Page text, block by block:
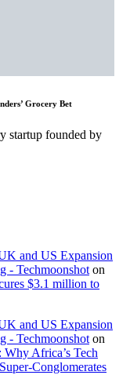
Grocery Bet
startup founded by
and US Expansion
- Techmoonshoton
$3.1 million to
and US Expansion
- Techmoonshoton
Africa’s Tech
Conglomerates